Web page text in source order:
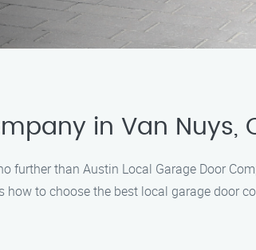
in Van Nuys,
further than Austin Local Garage Door
how to choose the best local garage door